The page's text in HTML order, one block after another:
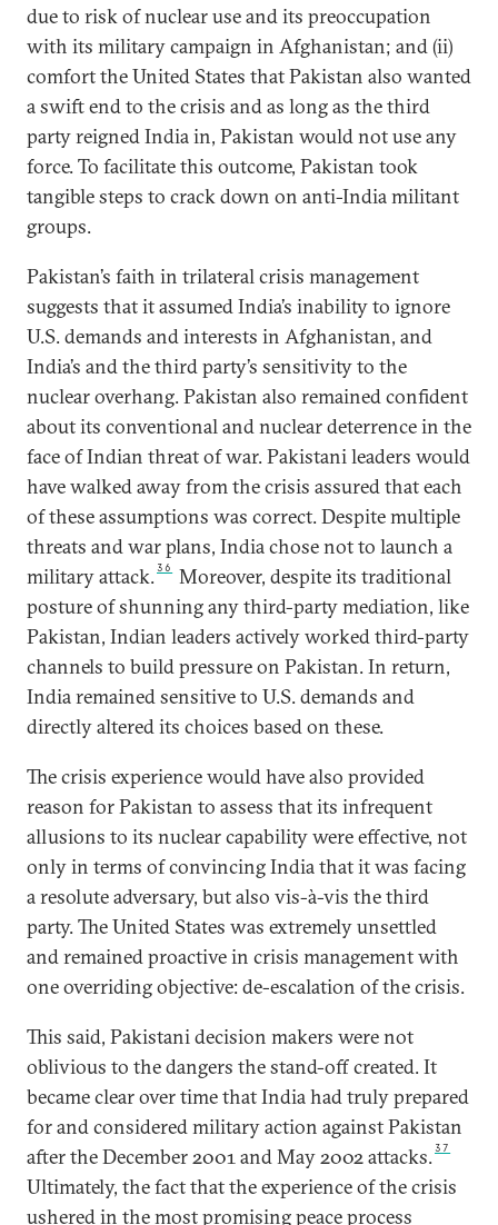
due to risk of nuclear use and its preoccupation
with its military campaign in Afghanistan; and (ii)
comfort the United States that Pakistan also wanted
a swift end to the crisis and as long as the third
party reigned India in, Pakistan would not use any
force. To facilitate this outcome, Pakistan took
tangible steps to crack down on anti-India militant
groups.
Pakistan’s faith in trilateral crisis management
suggests that it assumed India’s inability to ignore
U.S. demands and interests in Afghanistan, and
India’s and the third party’s sensitivity to the
nuclear overhang. Pakistan also remained confident
about its conventional and nuclear deterrence in the
face of Indian threat of war. Pakistani leaders would
have walked away from the crisis assured that each
of these assumptions was correct. Despite multiple
threats and war plans, India chose not to launch a
military attack.36
Moreover, despite its traditional
posture of shunning any third-party mediation, like
Pakistan, Indian leaders actively worked third-party
channels to build pressure on Pakistan. In return,
India remained sensitive to U.S. demands and
directly altered its choices based on these.
The crisis experience would have also provided
reason for Pakistan to assess that its infrequent
allusions to its nuclear capability were effective, not
only in terms of convincing India that it was facing
a resolute adversary, but also vis-à-vis the third
party. The United States was extremely unsettled
and remained proactive in crisis management with
one overriding objective: de-escalation of the crisis.
This said, Pakistani decision makers were not
oblivious to the dangers the stand-off created. It
became clear over time that India had truly prepared
for and considered military action against Pakistan
after the December 2001 and May 2002 attacks.37
Ultimately, the fact that the experience of the crisis
ushered in the most promising peace process